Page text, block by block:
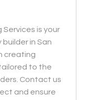
is your
in San
creating
to the
Contact us
and ensure